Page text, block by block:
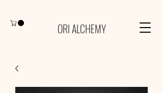
ORI ALCHEMY